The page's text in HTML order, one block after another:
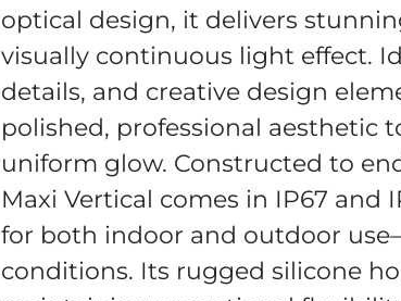
optical design, it delivers
visually continuous light effect.
details, and creative design
polished, professional aesthetic
uniform glow. Constructed to
Maxi Vertical comes in IP67
for both indoor and outdoor
conditions. Its rugged silicone